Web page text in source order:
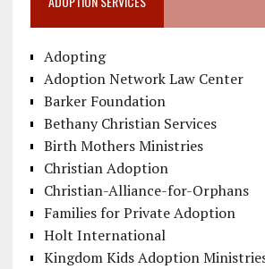
Adopting
Adoption Network Law Center
Barker Foundation
Bethany Christian Services
Birth Mothers Ministries
Christian Adoption
Christian-Alliance-for-Orphans
Families for Private Adoption
Holt International
Kingdom Kids Adoption